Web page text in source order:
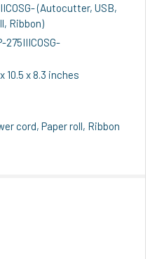
(Autocutter, USB,
Ribbon)
275IIICOSG-
10.5 x 8.3 inches
cord, Paper roll, Ribbon